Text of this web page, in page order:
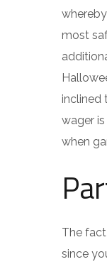
most
inclined
wager
when
The
since